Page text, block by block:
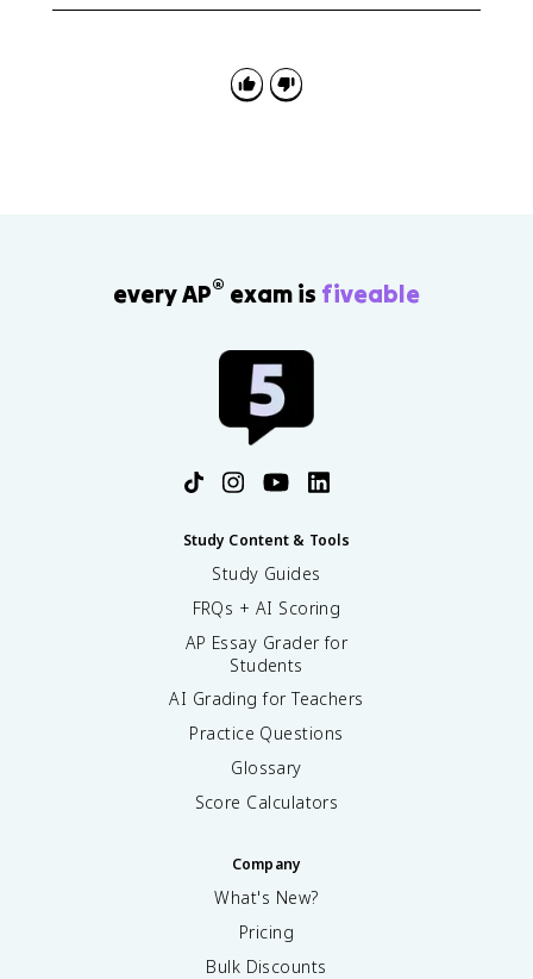
science.
modernism, Freud, Nietzsche, and new science.
every AP® exam is fiveable
Study Content & Tools
Study Guides
FRQs + AI Scoring
AP Essay Grader for
Students
AI Grading for Teachers
Practice Questions
Glossary
Score Calculators
Company
What's New?
Pricing
Bulk Discounts